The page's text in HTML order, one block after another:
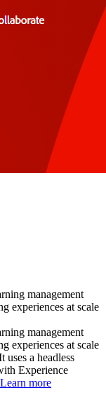
management
experiences at scale
management
experiences at scale
uses a headless
Experience
Learn more